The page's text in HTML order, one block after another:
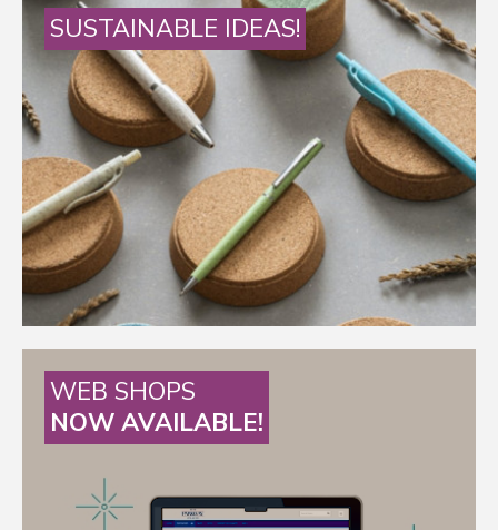
SUSTAINABLE IDEAS!
WEB SHOPS
NOW AVAILABLE!